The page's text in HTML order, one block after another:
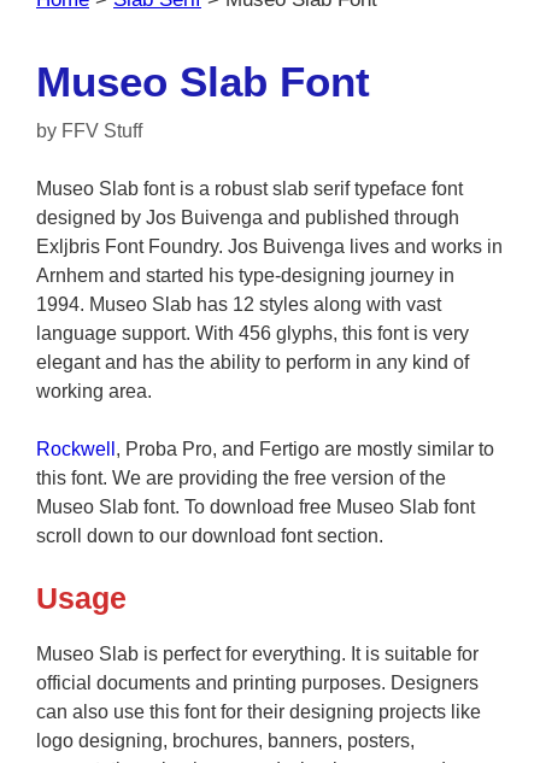
Museo Slab Font
by FFV Stuff
Museo Slab font is a robust slab serif typeface font
designed by Jos Buivenga and published through
Exljbris Font Foundry. Jos Buivenga lives and works in
Arnhem and started his type-designing journey in
1994. Museo Slab has 12 styles along with vast
language support. With 456 glyphs, this font is very
elegant and has the ability to perform in any kind of
working area.
Rockwell , Proba Pro, and Fertigo are mostly similar to
this font. We are providing the free version of the
Museo Slab font. To download free Museo Slab font
scroll down to our download font section.
Usage
Museo Slab is perfect for everything. It is suitable for
official documents and printing purposes. Designers
can also use this font for their designing projects like
logo designing, brochures, banners, posters,